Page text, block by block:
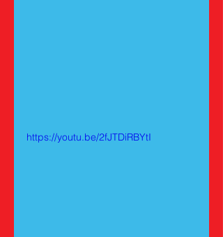
https://youtu.be/2fJTDiRBYtI